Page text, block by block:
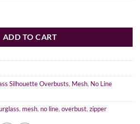
ADD TO CART
Silhouette Overbusts, Mesh, No Line
, mesh, no line, overbust, zipper